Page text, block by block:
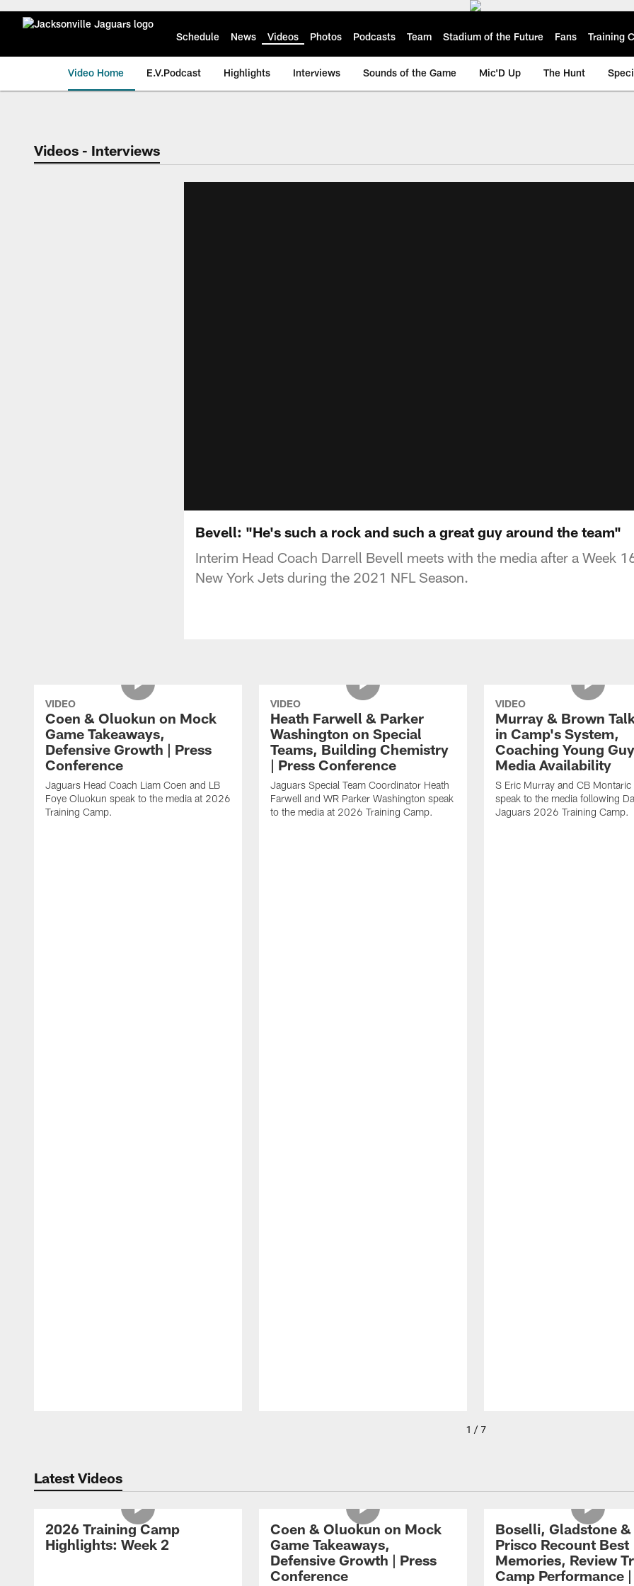
Schedule News Videos Photos Podcasts Team Stadium of the Future Fans Training
Video Home E.V.Podcast Highlights Interviews Sounds of the Game Mic'D Up The Hunt
Jaguars Video | Jacksonville Jaguars -
Videos - Interviews
Bevell: "He's such a rock and such a great guy around the team"
Interim Head Coach Darrell Bevell meets with the media after a Week
New York Jets during the 2021 NFL Season.
VIDEO
Coen & Oluokun on Mock
Game Takeaways,
Defensive Growth | Press
Conference
Jaguars Head Coach Liam Coen and LB
Foye Oluokun speak to the media at 2026
Training Camp.
VIDEO
Heath Farwell & Parker
Washington on Special
Teams, Building Chemistry
| Press Conference
Jaguars Special Team Coordinator Heath
Farwell and WR Parker Washington speak
to the media at 2026 Training Camp.
VIDEO
Murray & Brown
in Camp's System,
Coaching Young
Media Availability
S Eric Murray and CB
speak to the media following
Jaguars 2026 Training Camp.
1 / 7
Latest Videos
2026 Training Camp
Highlights: Week 2
Coen & Oluokun on Mock
Game Takeaways,
Defensive Growth | Press
Conference
Boselli, Gladstone &
Prisco Recount Best
Memories, Review
Camp Performance